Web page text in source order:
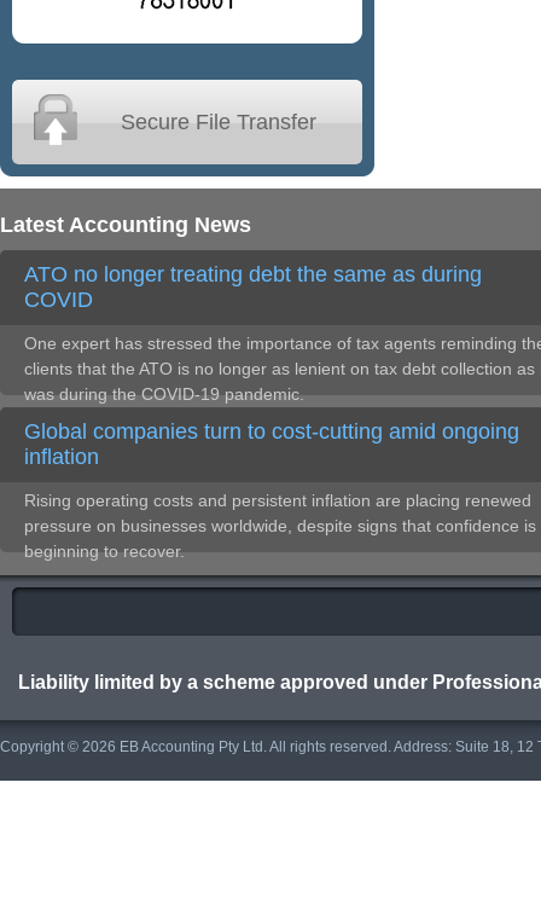
Secure File Transfer
Latest Accounting News
ATO no longer treating debt the same as during
COVID
One expert has stressed the importance of tax agents reminding
clients that the ATO is no longer as lenient on tax debt collection as
was during the COVID-19 pandemic.
Global companies turn to cost-cutting amid ongoing
inflation
Rising operating costs and persistent inflation are placing renewed
pressure on businesses worldwide, despite signs that confidence is
beginning to recover.
Liability limited by a scheme approved under
Copyright © 2026 EB Accounting Pty Ltd. All rights reserved. Address: Suite 18,